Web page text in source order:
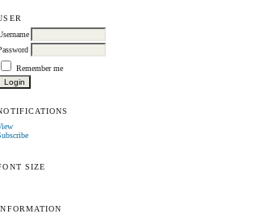
Remember me
SIZE